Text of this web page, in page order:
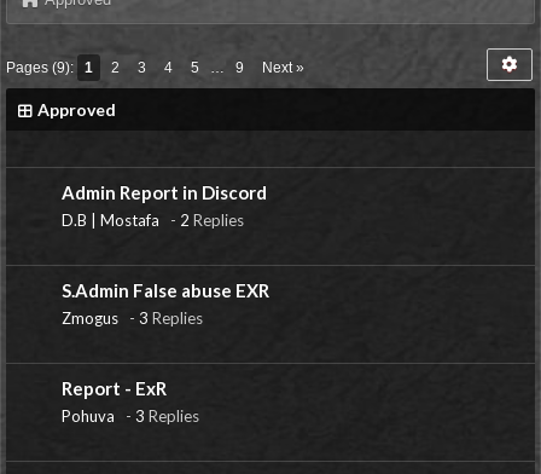
Pages (9): 1 2 3 4 5 … 9 Next »
Approved
Admin Report in Discord
D.B | Mostafa - 2 Replies
S.Admin False abuse EXR
Zmogus - 3 Replies
Report - ExR
Pohuva - 3 Replies